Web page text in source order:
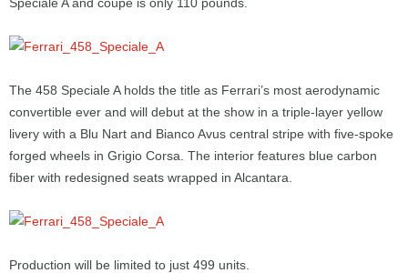
The 458 Speciale A holds the title as Ferrari’s most aerodynamic
convertible ever and will debut at the show in a triple-layer yellow
livery with a Blu Nart and Bianco Avus central stripe with five-spoke
forged wheels in Grigio Corsa. The interior features blue carbon
fiber with redesigned seats wrapped in Alcantara.
Production will be limited to just 499 units.